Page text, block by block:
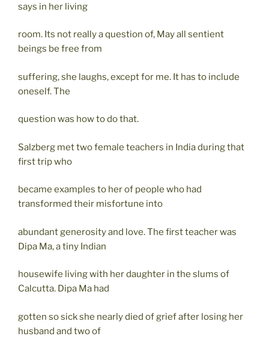
says in her living
room. Its not really a question of, May all sentient
beings be free from
suffering, she laughs, except for me. It has to include
oneself. The
question was how to do that.
Salzberg met two female teachers in India during that
first trip who
became examples to her of people who had
transformed their misfortune into
abundant generosity and love. The first teacher was
Dipa Ma, a tiny Indian
housewife living with her daughter in the slums of
Calcutta. Dipa Ma had
gotten so sick she nearly died of grief after losing her
husband and two of